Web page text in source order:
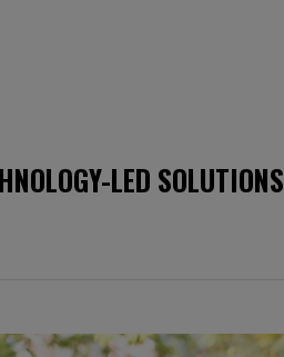
LED SOLUTIONS